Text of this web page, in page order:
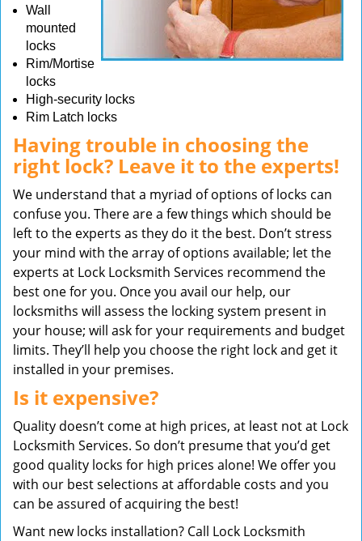
Wall
mounted
locks
Rim/Mortise
locks
High-security locks
Rim Latch locks
Having trouble in choosing the
right lock? Leave it to the experts!
We understand that a myriad of options of locks can
confuse you. There are a few things which should be
left to the experts as they do it the best. Don’t stress
your mind with the array of options available; let the
experts at Lock Locksmith Services recommend the
best one for you. Once you avail our help, our
locksmiths will assess the locking system present in
your house; will ask for your requirements and budget
limits. They’ll help you choose the right lock and get it
installed in your premises.
Is it expensive?
Quality doesn’t come at high prices, at least not at Lock
Locksmith Services. So don’t presume that you’d get
good quality locks for high prices alone! We offer you
with our best selections at affordable costs and you
can be assured of acquiring the best!
Want new locks installation? Call Lock Locksmith